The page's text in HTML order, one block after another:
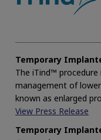
Temporary
The iTind™ procedure
management of
known as enlarged
View Press Release
Temporary